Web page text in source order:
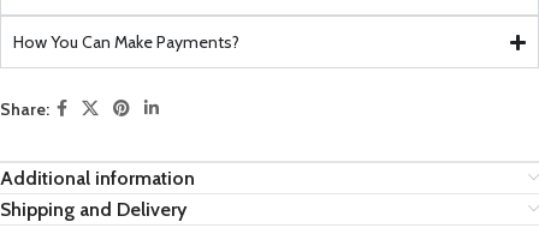
How You Can Make Payments?
Share:
Additional information
Shipping and Delivery